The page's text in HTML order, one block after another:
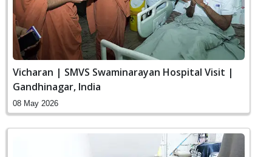
Vicharan | SMVS Swaminarayan Hospital Visit |
Gandhinagar, India
08 May 2026